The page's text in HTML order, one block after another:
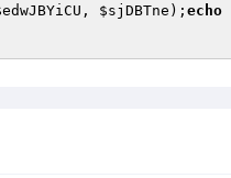
, $sjDBTne ); echo